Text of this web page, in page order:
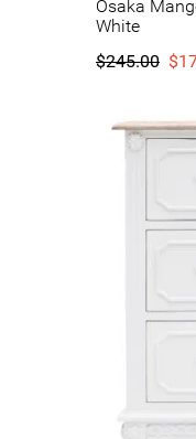
Osaka
White
$245.00